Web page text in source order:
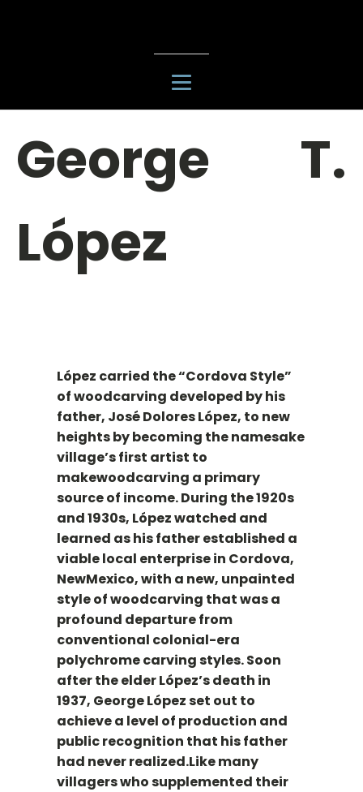
George T.
López
López carried the “Cordova Style”
of woodcarving developed by his
father, José Dolores López, to new
heights by becoming the namesake
village’s first artist to
makewoodcarving a primary
source of income. During the 1920s
and 1930s, López watched and
learned as his father established a
viable local enterprise in Cordova,
NewMexico, with a new, unpainted
style of woodcarving that was a
profound departure from
conventional colonial-era
polychrome carving styles. Soon
after the elder López’s death in
1937, George López set out to
achieve a level of production and
public recognition that his father
had never realized.Like many
villagers who supplemented their